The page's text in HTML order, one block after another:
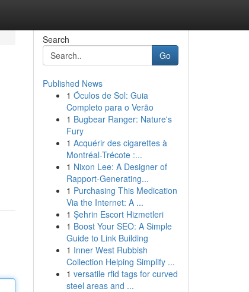
Search
Go
Published News
1 Óculos de Sol: Guia
Completo para o Verão
1 Bugbear Ranger: Nature's
Fury
1 Acquérir des cigarettes à
Montréal-Trécote :...
1 Nixon Lee: A Designer of
Rapport-Generating...
1 Purchasing This Medication
Via the Internet: A ...
1 Şehrin Escort Hizmetleri
1 Boost Your SEO: A Simple
Guide to Link Building
1 Inner West Rubbish
Collection Helping Simplify ...
1 versatile rfid tags for curved
steel areas and ...